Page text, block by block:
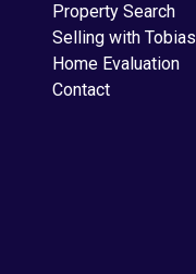
Property Search
Selling with Tobias
Home Evaluation
Contact